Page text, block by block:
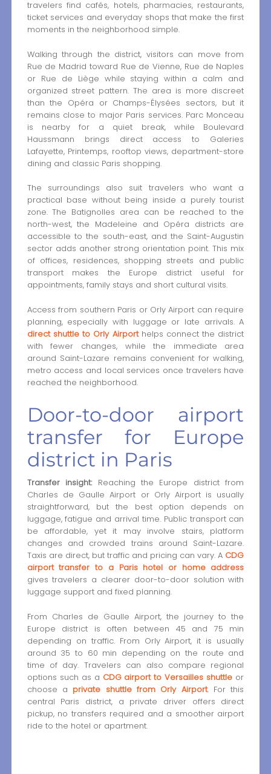
travelers find cafés, hotels, pharmacies, restaurants,
ticket services and everyday shops that make the first
moments in the neighborhood simple.
Walking through the district, visitors can move from
Rue de Madrid toward Rue de Vienne, Rue de Naples
or Rue de Liège while staying within a calm and
organized street pattern. The area is more discreet
than the Opéra or Champs-Élysées sectors, but it
remains close to major Paris services. Parc Monceau
is nearby for a quiet break, while Boulevard
Haussmann brings direct access to Galeries
Lafayette, Printemps, rooftop views, department-store
dining and classic Paris shopping.
The surroundings also suit travelers who want a
practical base without being inside a purely tourist
zone. The Batignolles area can be reached to the
north-west, the Madeleine and Opéra districts are
accessible to the south-east, and the Saint-Augustin
sector adds another strong orientation point. This mix
of offices, residences, shopping streets and public
transport makes the Europe district useful for
appointments, family stays and short cultural visits.
Access from southern Paris or Orly Airport can require
planning, especially with luggage or late arrivals. A
direct shuttle to Orly Airporthelps connect the district
with fewer changes, while the immediate area
around Saint-Lazare remains convenient for walking,
metro access and local services once travelers have
reached the neighborhood.
Door-to-door airport
transfer for Europe
district in Paris
Transfer insight:Reaching the Europe district from
Charles de Gaulle Airport or Orly Airport is usually
straightforward, but the best option depends on
luggage, fatigue and arrival time. Public transport can
be affordable, yet it may involve stairs, platform
changes and crowded trains around Saint-Lazare.
Taxis are direct, but traffic and pricing can vary. A CDG
airport transfer to a Paris hotel or home address
gives travelers a clearer door-to-door solution with
luggage support and fixed planning.
From Charles de Gaulle Airport, the journey to the
Europe district is often between 45 and 75 min
depending on traffic. From Orly Airport, it is usually
around 35 to 60 min depending on the route and
time of day. Travelers can also compare regional
options such as a CDG airport to Versailles shuttle or
choose a private shuttle from Orly Airport. For this
central Paris district, a private driver offers direct
pickup, no transfers required and a smoother airport
ride to the hotel or apartment.